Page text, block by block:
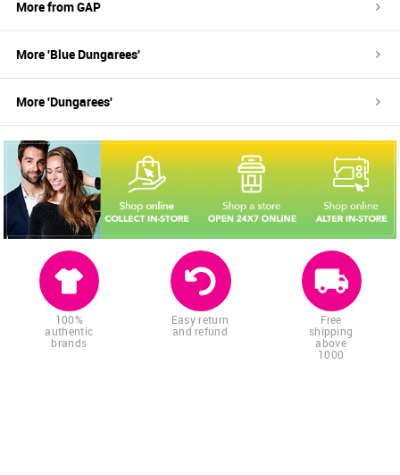
More fromGAP
More 'Blue Dungarees'
More 'Dungarees'
100%
authentic
brands
Easy return
and refund
Free
shipping
above
1000